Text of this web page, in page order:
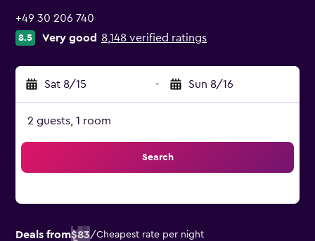
+49 30 206 740
8.5 Very good 8,148 verified ratings
Sat 8/15 - Sun 8/16
2 guests, 1 room
Search
Deals from$83/Cheapest rate per night